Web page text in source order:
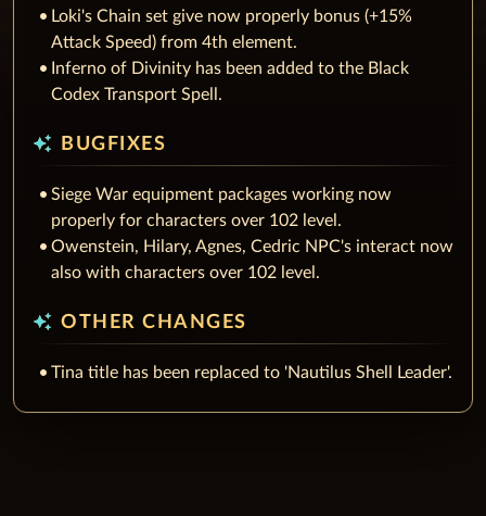
Loki's Chain set give now properly bonus (+15%
Attack Speed) from 4th element.
Inferno of Divinity has been added to the Black
Codex Transport Spell.
auto_awesome BUGFIXES
Siege War equipment packages working now
properly for characters over 102 level.
Owenstein, Hilary, Agnes, Cedric NPC's interact now
also with characters over 102 level.
auto_awesome OTHER CHANGES
Tina title has been replaced to 'Nautilus Shell Leader'.